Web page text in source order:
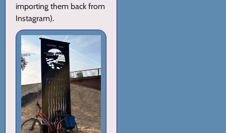
importing them back from
Instagram).